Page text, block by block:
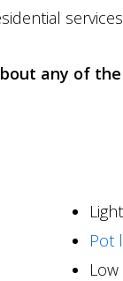
any of
Pot